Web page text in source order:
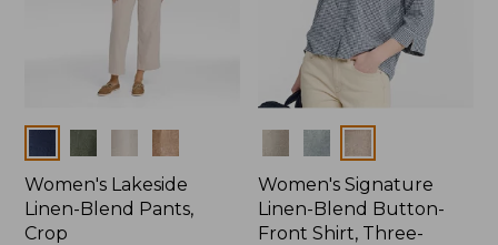
Women's Lakeside
Linen-Blend Pants,
Crop
Women's Signature
Linen-Blend Button-
Front Shirt, Three-